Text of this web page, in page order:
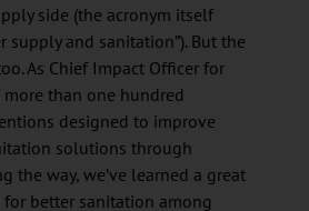
side (the acronym itself
supply and sanitation”). But the
As Chief Impact Officer for
more than one hundred
designed to improve
solutions through
the way, we’ve learned a great
better sanitation among